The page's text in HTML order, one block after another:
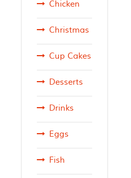
Chicken
Christmas
Cup Cakes
Desserts
Drinks
Eggs
Fish